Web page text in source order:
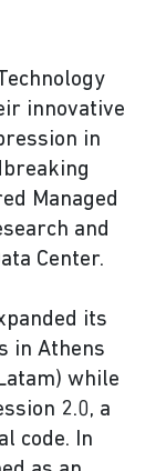
innovative
in
Managed
and
Center.
its
in Athens
while
2.0, a
code. In